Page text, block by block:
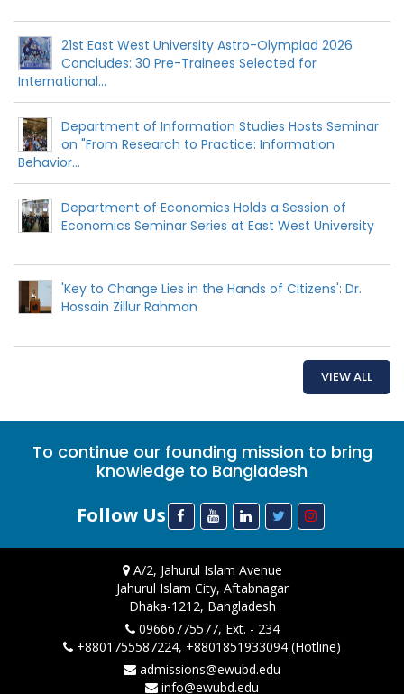
21st East West University Astro-Olympiad 2026
Concludes: 30 Pre-Trainees Selected for
International...
Department of Information Studies Hosts Seminar
on "From Research to Practice: Information
Behavior...
Department of Economics Holds a Session of
Economics Seminar Series at East West University
'Key to Change Lies in the Hands of Citizens': Dr.
Hossain Zillur Rahman
VIEW ALL
To continue our founding mission to bring
knowledge to Bangladesh
Follow Us
A/2, Jahurul Islam Avenue
Jahurul Islam City, Aftabnagar
Dhaka-1212, Bangladesh
09666775577, Ext. - 234
+8801755587224, +8801851933094 (Hotline)
admissions@ewubd.edu
info@ewubd.edu